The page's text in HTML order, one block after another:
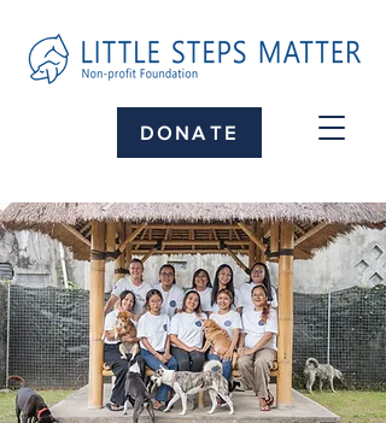
DONATE